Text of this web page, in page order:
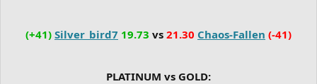
(+41) Silver_bird7 19.73 vs 21.30 Chaos-Fallen (-41)
PLATINUM vs GOLD: